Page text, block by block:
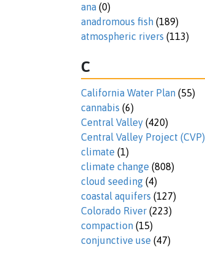
ana (0)
anadromous fish (189)
atmospheric rivers (113)
C
California Water Plan (55)
cannabis (6)
Central Valley (420)
Central Valley Project (CVP)
climate (1)
climate change (808)
cloud seeding (4)
coastal aquifers (127)
Colorado River (223)
compaction (15)
conjunctive use (47)